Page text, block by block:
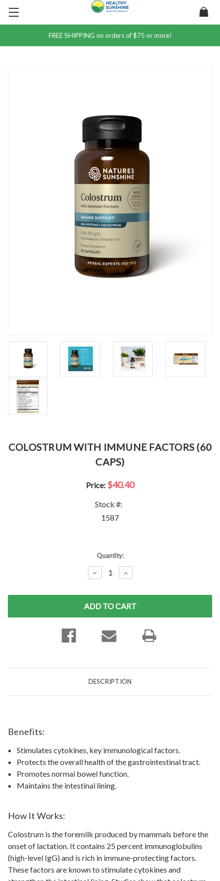
FREE SHIPPING on orders of $75 or more!
COLOSTRUM WITH IMMUNE FACTORS (60
CAPS)
Price: $40.40
Stock #:
1587
Quantity:
DECREASE
QUANTITY:
INCREASE
QUANTITY:
DESCRIPTION
Benefits:
Stimulates cytokines, key immunological factors.
Protects the overall health of the gastrointestinal tract.
Promotes normal bowel function.
Maintains the intestinal lining.
How It Works:
Colostrum is the foremilk produced by mammals before the
onset of lactation. It contains 25 percent immunoglobulins
(high-level IgG) and is rich in immune-protecting factors.
These factors are known to stimulate cytokines and